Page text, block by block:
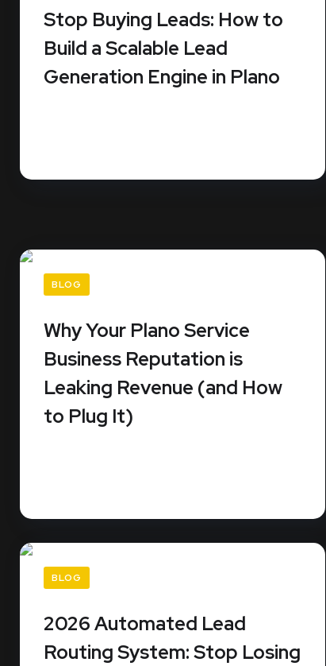
Stop Buying Leads: How to
Build a Scalable Lead
Generation Engine in Plano
BLOG
Why Your Plano Service
Business Reputation is
Leaking Revenue (and How
to Plug It)
BLOG
2026 Automated Lead
Routing System: Stop Losing